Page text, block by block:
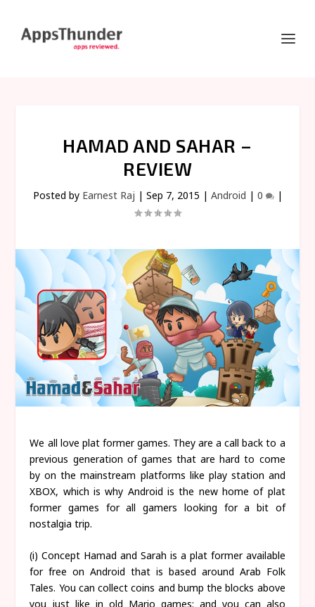
HAMAD AND SAHAR –
REVIEW
Posted by Earnest Raj | Sep 7, 2015 | Android | 0 |
We all love plat former games. They are a call back to a
previous generation of games that are hard to come
by on the mainstream platforms like play station and
XBOX, which is why Android is the new home of plat
former games for all gamers looking for a bit of
nostalgia trip.
(i) Concept Hamad and Sarah is a plat former available
for free on Android that is based around Arab Folk
Tales. You can collect coins and bump the blocks above
you just like in old Mario games; and you can also